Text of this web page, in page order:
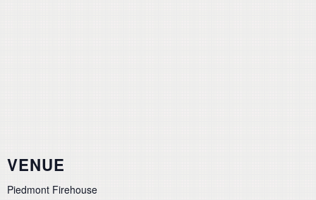
VENUE
Piedmont Firehouse